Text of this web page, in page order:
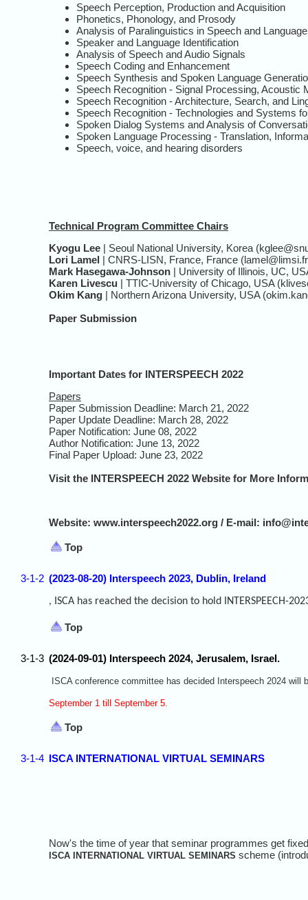
Speech Perception, Production and Acquisition
Phonetics, Phonology, and Prosody
Analysis of Paralinguistics in Speech and Language
Speaker and Language Identification
Analysis of Speech and Audio Signals
Speech Coding and Enhancement
Speech Synthesis and Spoken Language
Speech Recognition - Signal Processing, Acoustic
Speech Recognition - Architecture, Search, and
Speech Recognition - Technologies and Systems
Spoken Dialog Systems and Analysis of
Spoken Language Processing - Translation,
Speech, voice, and hearing disorders
Technical Program Committee Chairs
Kyogu Lee | Seoul National University, Korea
Lori Lamel | CNRS-LISN, France, France
Mark Hasegawa-Johnson | University of Illinois, UC,
Karen Livescu | TTIC-University of Chicago, USA
Okim Kang | Northern Arizona University, USA
Paper Submission
Important Dates for INTERSPEECH 2022
Papers
Paper Submission Deadline: March 21, 2022
Paper Update Deadline: March 28, 2022
Paper Notification: June 08, 2022
Author Notification: June 13, 2022
Final Paper Upload: June 23, 2022
Visit the INTERSPEECH 2022 Website for More
Website: www.interspeech2022.org / E-mail:
Top
3-1-2 (2023-08-20) Interspeech 2023, Dublin, Ireland
, ISCA has reached the decision to hold INTERSPEECH-
Top
3-1-3 (2024-09-01) Interspeech 2024, Jerusalem, Israel.
ISCA conference committee has decided Interspeech 2024 will
September 1 till September 5.
Top
3-1-4 ISCA INTERNATIONAL VIRTUAL SEMINARS
Now's the time of year that seminar programmes get
ISCA INTERNATIONAL VIRTUAL SEMINARS scheme